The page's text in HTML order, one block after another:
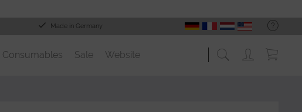
Made in Germany
Consumables Sale Website